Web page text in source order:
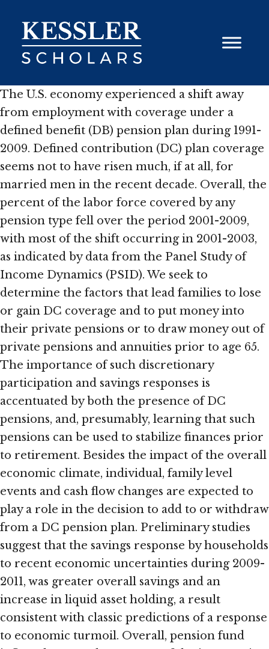
content
The U.S. economy experienced a shift away
from employment with coverage under a
defined benefit (DB) pension plan during 1991-
2009. Defined contribution (DC) plan coverage
seems not to have risen much, if at all, for
married men in the recent decade. Overall, the
percent of the labor force covered by any
pension type fell over the period 2001-2009,
with most of the shift occurring in 2001-2003,
as indicated by data from the Panel Study of
Income Dynamics (PSID). We seek to
determine the factors that lead families to lose
or gain DC coverage and to put money into
their private pensions or to draw money out of
private pensions and annuities prior to age 65.
The importance of such discretionary
participation and savings responses is
accentuated by both the presence of DC
pensions, and, presumably, learning that such
pensions can be used to stabilize finances prior
to retirement. Besides the impact of the overall
economic climate, individual, family level
events and cash flow changes are expected to
play a role in the decision to add to or withdraw
from a DC pension plan. Preliminary studies
suggest that the savings response by households
to recent economic uncertainties during 2009-
2011, was greater overall savings and an
increase in liquid asset holding, a result
consistent with classic predictions of a response
to economic turmoil. Overall, pension fund